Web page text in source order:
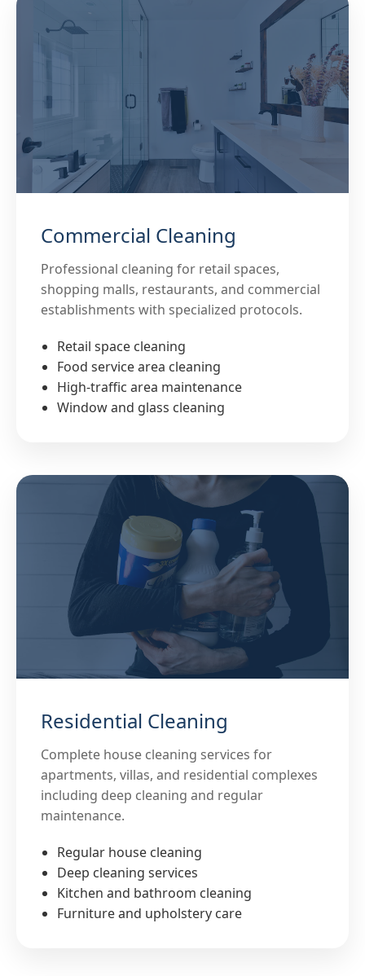
Commercial Cleaning
Professional cleaning for retail spaces,
shopping malls, restaurants, and commercial
establishments with specialized protocols.
Retail space cleaning
Food service area cleaning
High-traffic area maintenance
Window and glass cleaning
Residential Cleaning
Complete house cleaning services for
apartments, villas, and residential complexes
including deep cleaning and regular
maintenance.
Regular house cleaning
Deep cleaning services
Kitchen and bathroom cleaning
Furniture and upholstery care